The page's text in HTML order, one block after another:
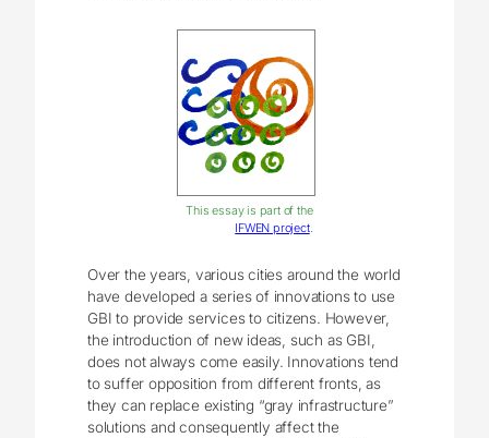
This essay is part of the
IFWEN project.
Over the years, various cities around the world
have developed a series of innovations to use
GBI to provide services to citizens. However,
the introduction of new ideas, such as GBI,
does not always come easily. Innovations tend
to suffer opposition from different fronts, as
they can replace existing “gray infrastructure”
solutions and consequently affect the